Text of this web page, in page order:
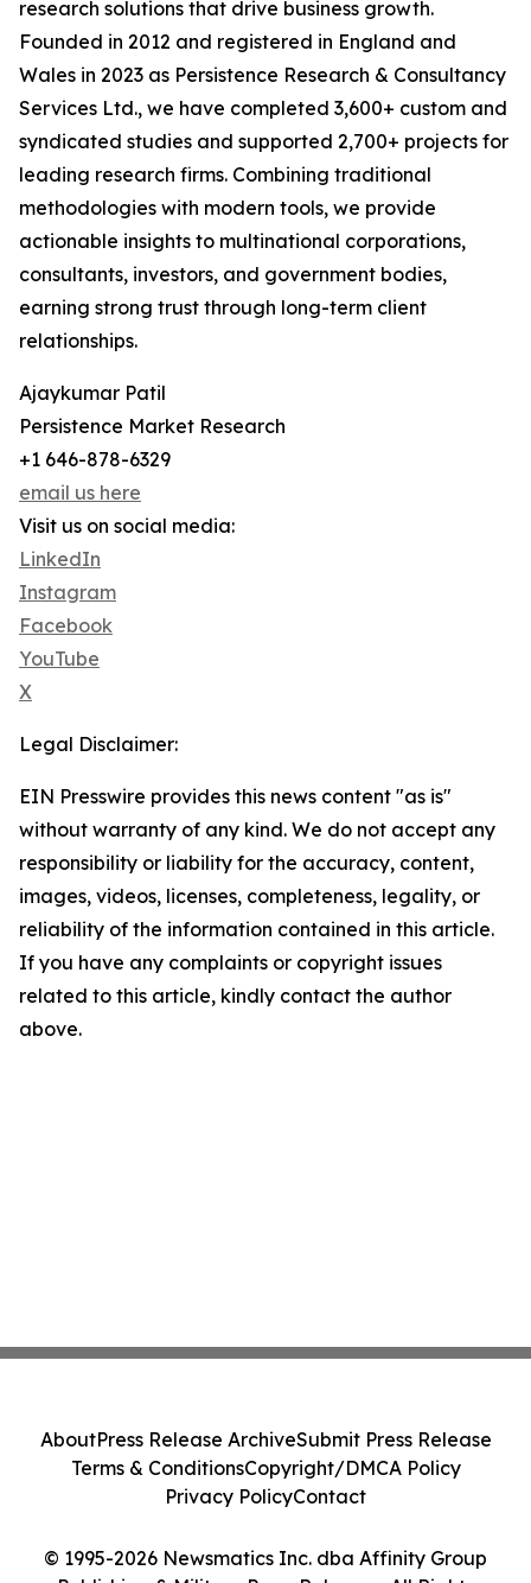
research solutions that drive business growth.
Founded in 2012 and registered in England and
Wales in 2023 as Persistence Research & Consultancy
Services Ltd., we have completed 3,600+ custom and
syndicated studies and supported 2,700+ projects for
leading research firms. Combining traditional
methodologies with modern tools, we provide
actionable insights to multinational corporations,
consultants, investors, and government bodies,
earning strong trust through long-term client
relationships.
Ajaykumar Patil
Persistence Market Research
+1 646-878-6329
email us here
Visit us on social media:
LinkedIn
Instagram
Facebook
YouTube
X
Legal Disclaimer:
EIN Presswire provides this news content "as is"
without warranty of any kind. We do not accept any
responsibility or liability for the accuracy, content,
images, videos, licenses, completeness, legality, or
reliability of the information contained in this article.
If you have any complaints or copyright issues
related to this article, kindly contact the author
above.
© 1995-2026 Newsmatics Inc. dba Affinity Group
AboutPress Release ArchiveSubmit Press Release
Terms & ConditionsCopyright/DMCA Policy
Privacy PolicyContact